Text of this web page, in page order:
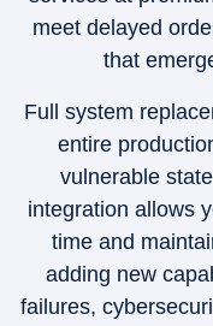
meet delayed
that
Full system
entire
vulnerable
integration allows
time and
adding new
failures,